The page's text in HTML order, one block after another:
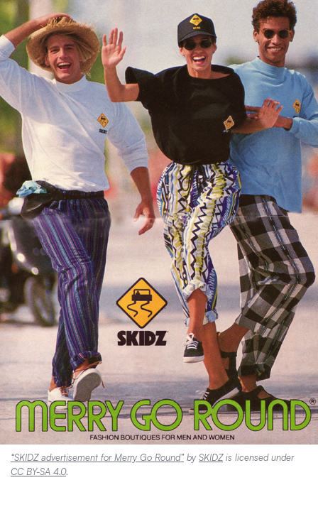
“SKIDZ advertisement for Merry Go Round” by SKIDZis licensed under
CC BY-SA 4.0.